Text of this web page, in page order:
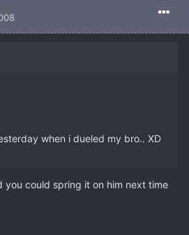
when i dueled my bro.. XD
you could spring it on him next time